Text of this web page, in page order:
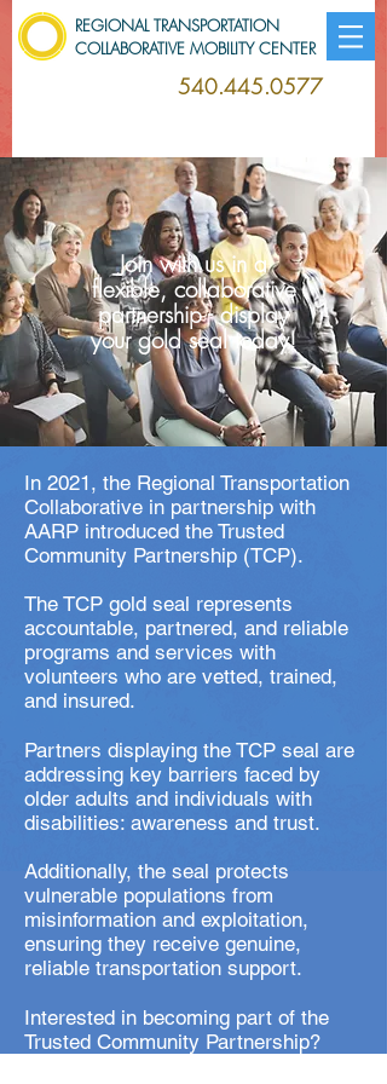
REGIONAL TRANSPORTATION
COLLABORATIVE MOBILITY CENTER
540.445.0577
Join with us in a
flexible, collaborative
partnership - display
your gold seal today!
In 2021, the Regional Transportation
Collaborative in partnership with
AARP introduced the Trusted
Community Partnership (TCP).
The TCP gold seal represents
accountable, partnered, and reliable
programs and services with
volunteers who are vetted, trained,
and insured.
Partners displaying the TCP seal are
addressing key barriers faced by
older adults and individuals with
disabilities: awareness and trust.
Additionally, the seal protects
vulnerable populations from
misinformation and exploitation,
ensuring they receive genuine,
reliable transportation support.
Interested in becoming part of the
Trusted Community Partnership?